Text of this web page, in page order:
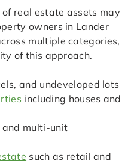
real estate assets may
owners in Lander
multiple categories,
of this approach.
and undeveloped lots
including houses and
and multi-unit
such as retail and